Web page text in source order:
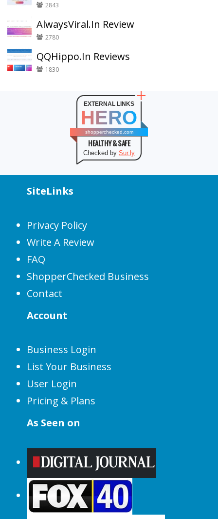
2843
AlwaysViral.In Review
2780
QQHippo.In Reviews
1830
EXTERNAL LINKS
HERO
shopperchecked.com
HEALTHY & SAFE
Checked by Sur.ly
SiteLinks
Privacy Policy
Write A Review
FAQ
ShopperChecked Business
Contact
Account
Business Login
List Your Business
User Login
Pricing & Plans
As Seen on